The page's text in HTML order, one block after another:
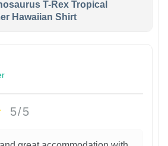
T-Rex Tropical
Hawaiian Shirt
5/5